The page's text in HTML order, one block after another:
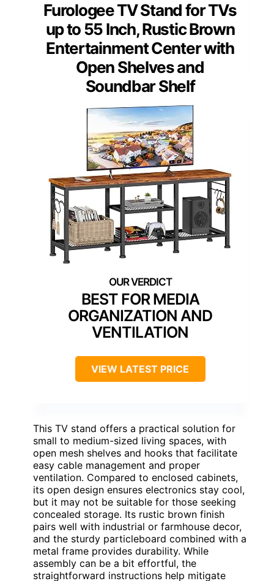
Furologee TV Stand for TVs
up to 55 Inch, Rustic Brown
Entertainment Center with
Open Shelves and
Soundbar Shelf
BEST FOR MEDIA
ORGANIZATION AND
VENTILATION
VIEW LATEST PRICE
This TV stand offers a practical solution for
small to medium-sized living spaces, with
open mesh shelves and hooks that facilitate
easy cable management and proper
ventilation. Compared to enclosed cabinets,
its open design ensures electronics stay cool,
but it may not be suitable for those seeking
concealed storage. Its rustic brown finish
pairs well with industrial or farmhouse decor,
and the sturdy particleboard combined with a
metal frame provides durability. While
assembly can be a bit effortful, the
straightforward instructions help mitigate